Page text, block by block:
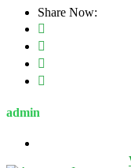
Share Now:
admin